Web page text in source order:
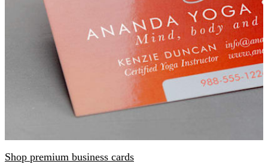
Shop premium business cards